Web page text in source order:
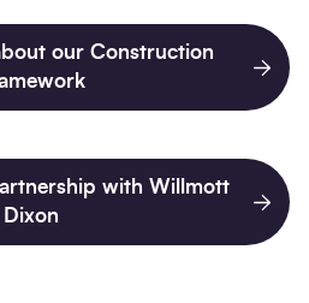
our Construction
with Willmott
Dixon